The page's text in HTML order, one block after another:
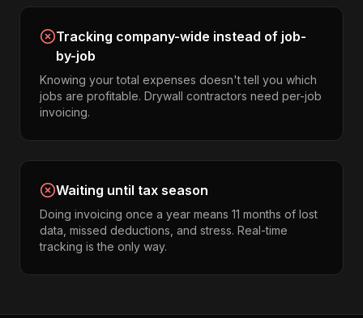
Tracking company-wide instead of job-
by-job
Knowing your total expenses doesn't tell you which
jobs are profitable. Drywall contractors need per-job
invoicing.
Waiting until tax season
Doing invoicing once a year means 11 months of lost
data, missed deductions, and stress. Real-time
tracking is the only way.